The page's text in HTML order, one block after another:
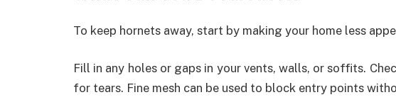
To keep hornets away, start by making your home less
Fill in any holes or gaps in your vents, walls, or soffits.
for tears. Fine mesh can be used to block entry points